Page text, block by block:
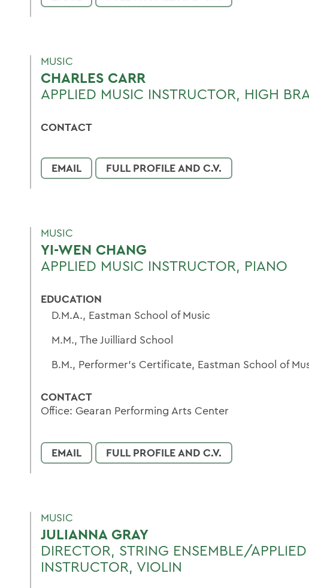
MUSIC
CHARLES CARR
APPLIED MUSIC INSTRUCTOR, HIGH
CONTACT
EMAIL FULL PROFILE AND C.V.
MUSIC
YI-WEN CHANG
APPLIED MUSIC INSTRUCTOR, PIANO
EDUCATION
D.M.A., Eastman School of Music
M.M., The Juilliard School
B.M., Performer's Certificate, Eastman School of
CONTACT
Office: Gearan Performing Arts Center
EMAIL FULL PROFILE AND C.V.
MUSIC
JULIANNA GRAY
DIRECTOR, STRING ENSEMBLE/
INSTRUCTOR, VIOLIN